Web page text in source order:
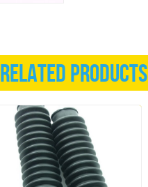
Related products